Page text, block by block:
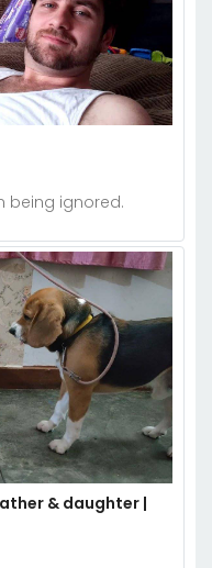
being ignored.
& daughter |